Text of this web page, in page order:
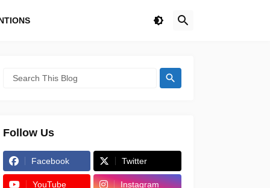
Follow Us
Facebook Twitter
YouTube Instagram